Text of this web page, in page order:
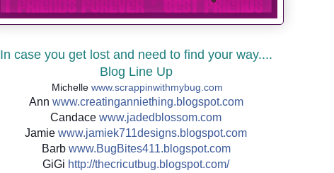
In case you get lost and need to find your way....
Blog Line Up
Michelle www.scrappinwithmybug.com
Ann www.creatinganniething.blogspot.com
Candace www.jadedblossom.com
Jamie www.jamiek711designs.blogspot.com
Barb www.BugBites411.blogspot.com
GiGi http://thecricutbug.blogspot.com/